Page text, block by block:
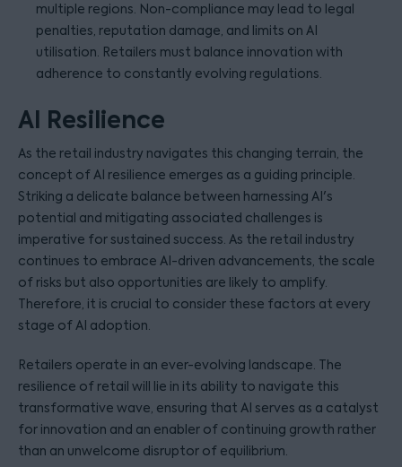
multiple regions. Non-compliance may lead to legal
penalties, reputation damage, and limits on AI
utilisation. Retailers must balance innovation with
adherence to constantly evolving regulations.
AI Resilience
As the retail industry navigates this changing terrain, the
concept of AI resilience emerges as a guiding principle.
Striking a delicate balance between harnessing AI's
potential and mitigating associated challenges is
imperative for sustained success. As the retail industry
continues to embrace AI-driven advancements, the scale
of risks but also opportunities are likely to amplify.
Therefore, it is crucial to consider these factors at every
stage of AI adoption.
Retailers operate in an ever-evolving landscape. The
resilience of retail will lie in its ability to navigate this
transformative wave, ensuring that AI serves as a catalyst
for innovation and an enabler of continuing growth rather
than an unwelcome disruptor of equilibrium.